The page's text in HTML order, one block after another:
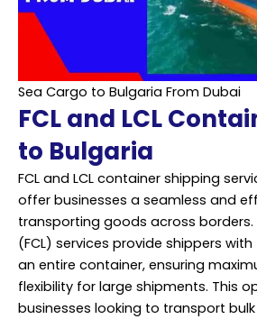
Sea Cargo to Bulgaria From Dubai
FCL and LCL
to Bulgaria
FCL and LCL container shipping
offer businesses a seamless and
transporting goods across borders.
(FCL) services provide shippers
an entire container, ensuring
flexibility for large shipments. This
businesses looking to transport